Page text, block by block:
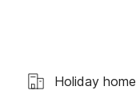
Holiday home